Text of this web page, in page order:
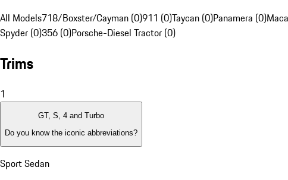
All Models718/Boxster/Cayman (0)911 (0)Taycan (0)Panamera (0)
Spyder (0)356 (0)Porsche-Diesel Tractor (0)
Trims
1
GT, S, 4 and Turbo
Do you know the iconic abbreviations?
Sport Sedan